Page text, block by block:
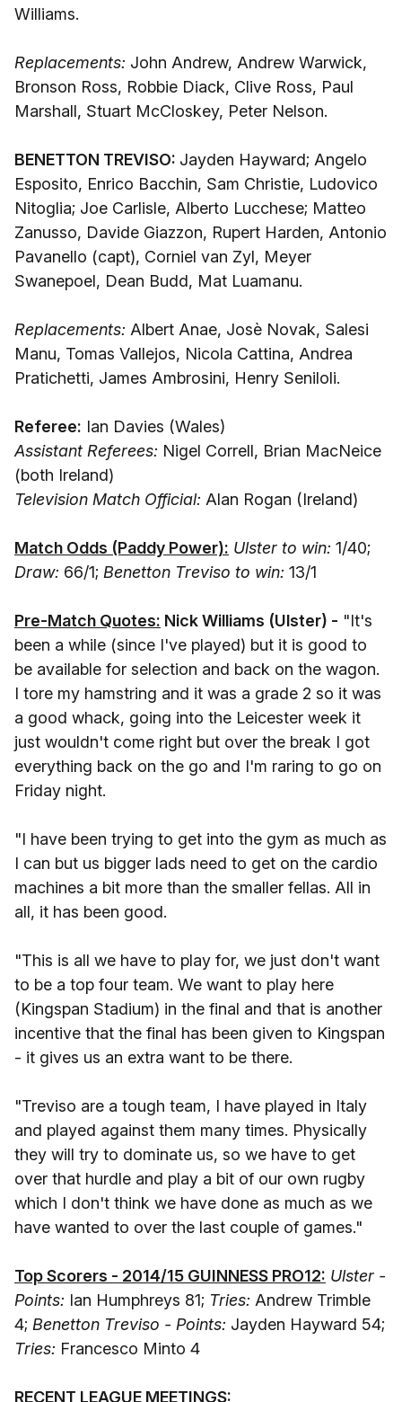
Williams.
Replacements: John Andrew, Andrew Warwick,
Bronson Ross, Robbie Diack, Clive Ross, Paul
Marshall, Stuart McCloskey, Peter Nelson.
BENETTON TREVISO: Jayden Hayward; Angelo
Esposito, Enrico Bacchin, Sam Christie, Ludovico
Nitoglia; Joe Carlisle, Alberto Lucchese; Matteo
Zanusso, Davide Giazzon, Rupert Harden, Antonio
Pavanello (capt), Corniel van Zyl, Meyer
Swanepoel, Dean Budd, Mat Luamanu.
Replacements: Albert Anae, Josè Novak, Salesi
Manu, Tomas Vallejos, Nicola Cattina, Andrea
Pratichetti, James Ambrosini, Henry Seniloli.
Referee: Ian Davies (Wales)
Assistant Referees: Nigel Correll, Brian MacNeice
(both Ireland)
Television Match Official: Alan Rogan (Ireland)
Match Odds (Paddy Power): Ulster to win: 1/40;
Draw: 66/1; Benetton Treviso to win: 13/1
Pre-Match Quotes: Nick Williams (Ulster) - "It's
been a while (since I've played) but it is good to
be available for selection and back on the wagon.
I tore my hamstring and it was a grade 2 so it was
a good whack, going into the Leicester week it
just wouldn't come right but over the break I got
everything back on the go and I'm raring to go on
Friday night.
"I have been trying to get into the gym as much as
I can but us bigger lads need to get on the cardio
machines a bit more than the smaller fellas. All in
all, it has been good.
"This is all we have to play for, we just don't want
to be a top four team. We want to play here
(Kingspan Stadium) in the final and that is another
incentive that the final has been given to Kingspan
- it gives us an extra want to be there.
"Treviso are a tough team, I have played in Italy
and played against them many times. Physically
they will try to dominate us, so we have to get
over that hurdle and play a bit of our own rugby
which I don't think we have done as much as we
have wanted to over the last couple of games."
Top Scorers - 2014/15 GUINNESS PRO12: Ulster -
Points: Ian Humphreys 81; Tries: Andrew Trimble
4; Benetton Treviso - Points: Jayden Hayward 54;
Tries: Francesco Minto 4
RECENT LEAGUE MEETINGS: